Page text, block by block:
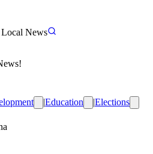
Local News
|Education |Elections